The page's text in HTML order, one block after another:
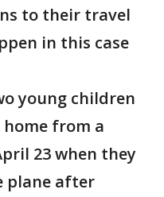
to their travel
in this case
young children
from a
23 when they
plane after